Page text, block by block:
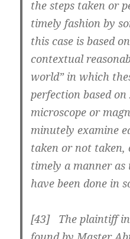
the steps taken or
timely fashion by
this case is based
contextual
world” in which
perfection based
microscope or
minutely examine
taken or not taken,
timely a manner as
have been done in
[43] The plaintiff in